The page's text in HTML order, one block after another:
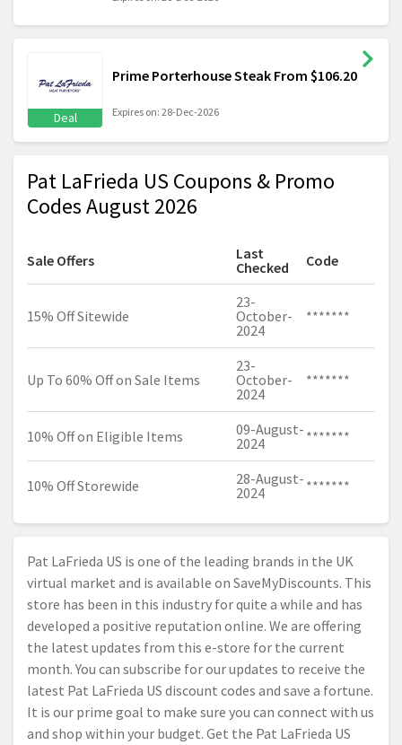
Deal
Prime Porterhouse Steak From $106.20
Expires on: 28-Dec-2026
Pat LaFrieda US Coupons & Promo
Codes August 2026
Sale Offers
Last
Checked
Code
15% Off Sitewide
23-
October-
2024
*******
Up To 60% Off on Sale Items
23-
October-
2024
*******
10% Off on Eligible Items
09-August-
2024
*******
10% Off Storewide
28-August-
2024
*******
Pat LaFrieda US is one of the leading brands in the UK
virtual market and is available on SaveMyDiscounts. This
store has been in this industry for quite a while and has
developed a positive reputation online. We are offering
the latest updates from this e-store for the current
month. You can subscribe for our updates to receive the
latest Pat LaFrieda US discount codes and save a fortune.
It is our prime goal to make sure you can connect with us
and shop within your budget. Get the Pat LaFrieda US